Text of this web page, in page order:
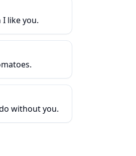
like you.
without you.